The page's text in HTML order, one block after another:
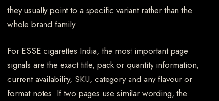
they usually point to a specific variant rather than the
whole brand family.
For ESSE cigarettes India, the most important page
signals are the exact title, pack or quantity information,
current availability, SKU, category and any flavour or
format notes. If two pages use similar wording, the